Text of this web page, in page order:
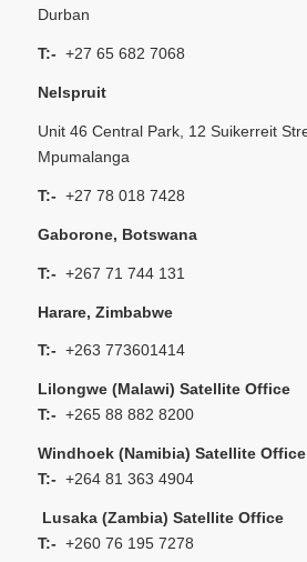
Durban
T:- +27 65 682 7068
Nelspruit
Unit 46 Central Park, 12 Suikerreit
Mpumalanga
T:- +27 78 018 7428
Gaborone, Botswana
T:- +267 71 744 131
Harare, Zimbabwe
T:- +263 773601414
Lilongwe (Malawi) Satellite Office
T:- +265 88 882 8200
Windhoek (Namibia) Satellite Office
T:- +264 81 363 4904
Lusaka (Zambia) Satellite Office
T:- +260 76 195 7278